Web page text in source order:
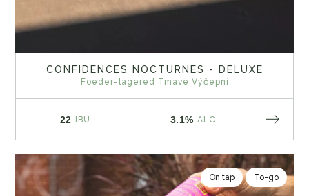
CONFIDENCES NOCTURNES - DELUXE
Foeder-lagered Tmavé Výčepní
22 IBU 3.1% ALC
On tap To-go